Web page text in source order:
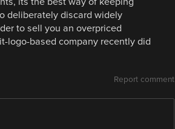
deliberately discard widely
to sell you an overpriced
logo-based company recently did
Report comment